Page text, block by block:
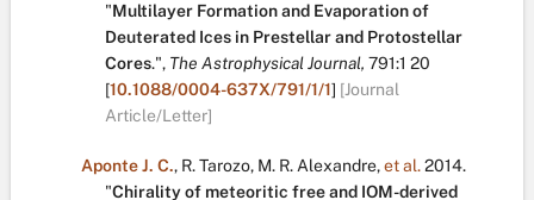
"Multilayer Formation and Evaporation of
Deuterated Ices in Prestellar and Protostellar
Cores.", The Astrophysical Journal, 791:1 20
[10.1088/0004-637X/791/1/1] [Journal
Article/Letter]
Aponte J. C., R. Tarozo, M. R. Alexandre,et al.2014.
"Chirality of meteoritic free and IOM-derived